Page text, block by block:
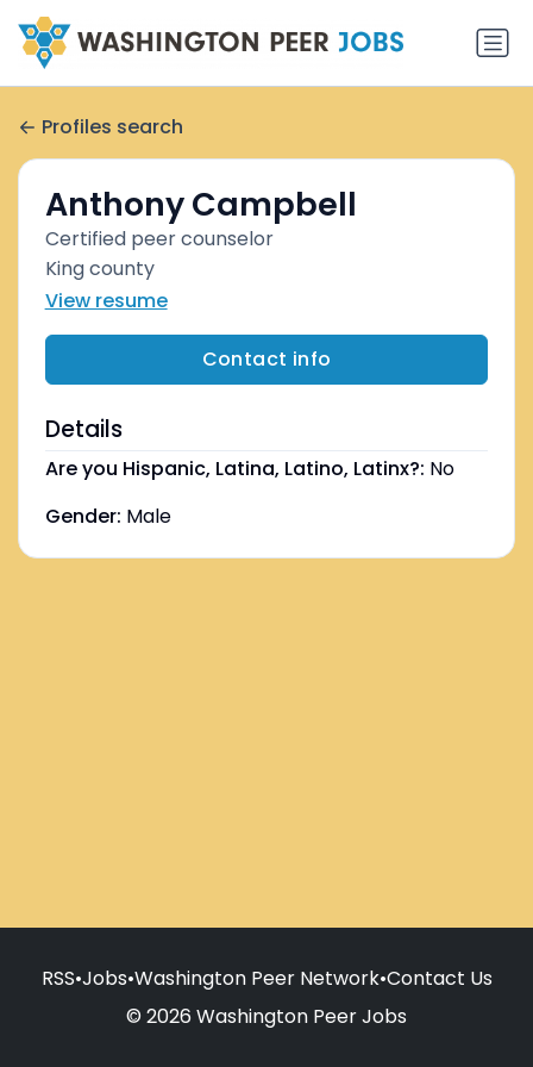
Profiles search
Anthony Campbell
Certified peer counselor
King county
View resume
Contact info
Details
Are you Hispanic, Latina, Latino, Latinx?: No
Gender: Male
RSS•Jobs•Washington Peer Network•Contact Us
© 2026 Washington Peer Jobs